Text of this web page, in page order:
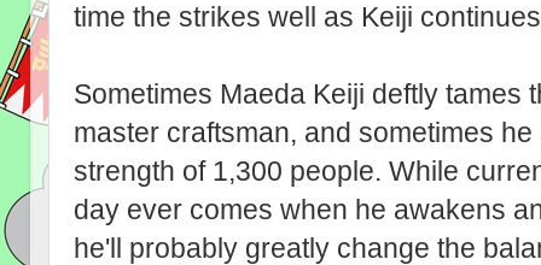
time the strikes well as Keiji
Sometimes Maeda Keiji deftly tames
master craftsman, and sometimes
strength of 1,300 people. While
day ever comes when he awakens
he'll probably greatly change the